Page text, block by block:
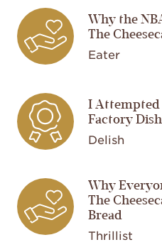
Image
Why the
The
Eater
Image
I Attempted
Factory
Delish
Image
Why
The
Bread
Thrillist